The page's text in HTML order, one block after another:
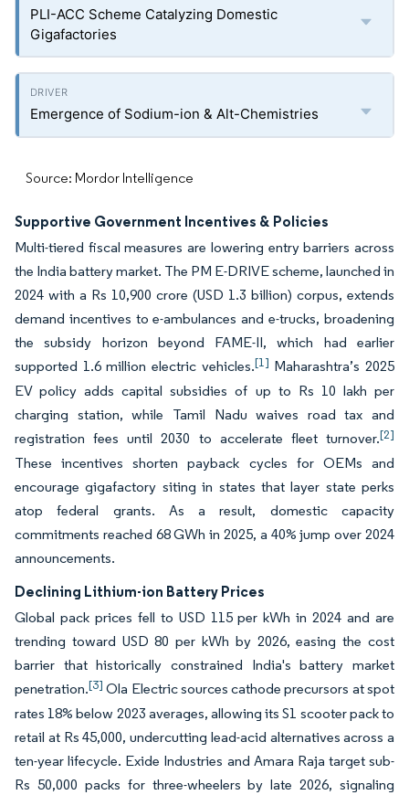
PLI-ACC Scheme Catalyzing Domestic
Gigafactories
Emergence of Sodium-ion & Alt-Chemistries
Source: Mordor Intelligence
Supportive Government Incentives & Policies
Multi-tiered fiscal measures are lowering entry barriers across
the India battery market. The PM E-DRIVE scheme, launched in
2024 with a Rs 10,900 crore (USD 1.3 billion) corpus, extends
demand incentives to e-ambulances and e-trucks, broadening
the subsidy horizon beyond FAME-II, which had earlier
supported 1.6 million electric vehicles.[1] Maharashtra’s 2025
EV policy adds capital subsidies of up to Rs 10 lakh per
charging station, while Tamil Nadu waives road tax and
registration fees until 2030 to accelerate fleet turnover.[2]
These incentives shorten payback cycles for OEMs and
encourage gigafactory siting in states that layer state perks
atop federal grants. As a result, domestic capacity
commitments reached 68 GWh in 2025, a 40% jump over 2024
announcements.
Declining Lithium-ion Battery Prices
Global pack prices fell to USD 115 per kWh in 2024 and are
trending toward USD 80 per kWh by 2026, easing the cost
barrier that historically constrained India's battery market
penetration.[3] Ola Electric sources cathode precursors at spot
rates 18% below 2023 averages, allowing its S1 scooter pack to
retail at Rs 45,000, undercutting lead-acid alternatives across a
ten-year lifecycle. Exide Industries and Amara Raja target sub-
Rs 50,000 packs for three-wheelers by late 2026, signaling